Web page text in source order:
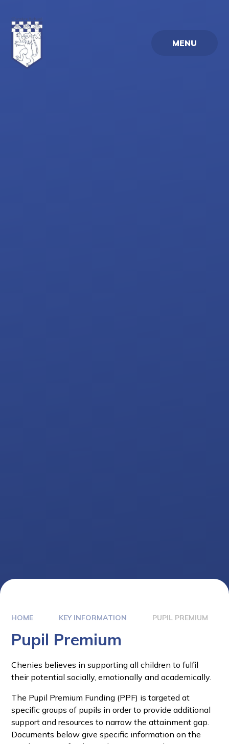
MENU
HOME KEY INFORMATION PUPIL PREMIUM
Pupil Premium
Chenies believes in supporting all children to fulfil
their potential socially, emotionally and academically.
The Pupil Premium Funding (PPF) is targeted at
specific groups of pupils in order to provide additional
support and resources to narrow the attainment gap.
Documents below give specific information on the